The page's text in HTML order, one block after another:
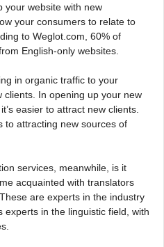
your website with new
your consumers to relate to
to Weglot.com, 60% of
English-only websites.
in organic traffic to your
clients. In opening up your new
easier to attract new clients.
to attracting new sources of
services, meanwhile, is it
acquainted with translators
are experts in the industry
experts in the linguistic field, with